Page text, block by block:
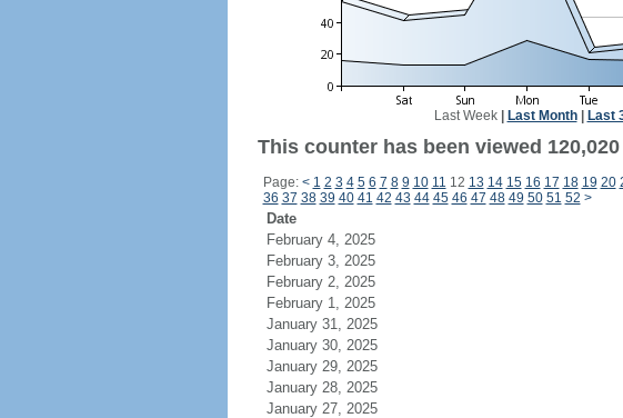
Last Week| Last Month| Last
This counter has been viewed
Page: < 1 2 3 4 5 6 7 8 9 10 11 12 13 14 15 16 17 18 19 20
36 37 38 39 40 41 42 43 44 45 46 47 48 49 50 51 52 >
Date
February 4, 2025
February 3, 2025
February 2, 2025
February 1, 2025
January 31, 2025
January 30, 2025
January 29, 2025
January 28, 2025
January 27, 2025